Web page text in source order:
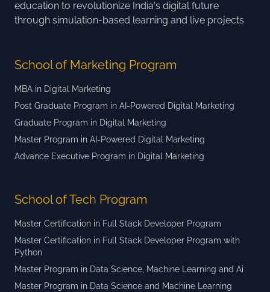
education to revolutionize India's digital future
through simulation-based learning and live projects
School of Marketing Program
MBA in Digital Marketing
Post Graduate Program in AI-Powered Digital Marketing
Graduate Program in Digital Marketing
Master Program in AI-Powered Digital Marketing
Advance Executive Program in Digital Marketing
School of Tech Program
Master Certification in Full Stack Developer Program
Master Certification in Full Stack Developer Program with
Python
Master Program in Data Science, Machine Learning and Ai
Master Program in Data Science and Machine Learning